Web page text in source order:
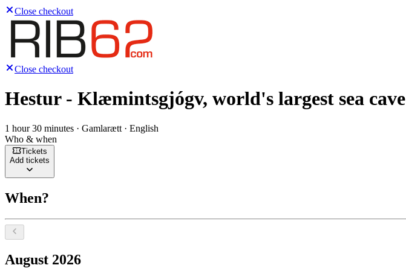
Close checkout
Close checkout
Hestur - Klæmintsgjógv, world's largest sea cave
1 hour 30 minutes · Gamlarætt · English
Who & when
Tickets
Add tickets
When?
Select a date, August 2026
August 2026